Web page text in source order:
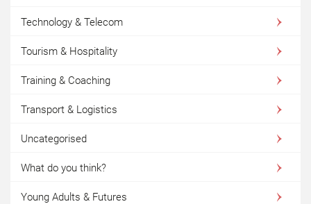
Technology & Telecom
Tourism & Hospitality
Training & Coaching
Transport & Logistics
Uncategorised
What do you think?
Young Adults & Futures